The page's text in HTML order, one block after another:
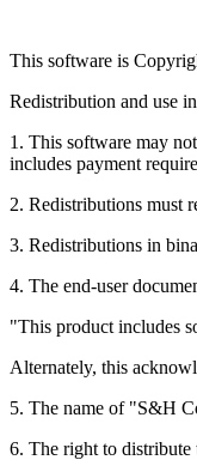
This software is
Redistribution and use
1. This software may
includes payment
2. Redistributions must
3. Redistributions in
4. The end-user
"This product includes
Alternately, this
5. The name of "S&H
6. The right to distribute